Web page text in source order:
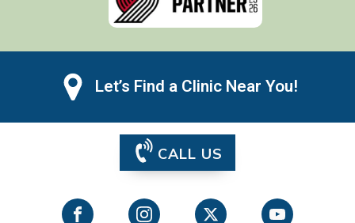
Let’s Find a Clinic Near You!
CALL US